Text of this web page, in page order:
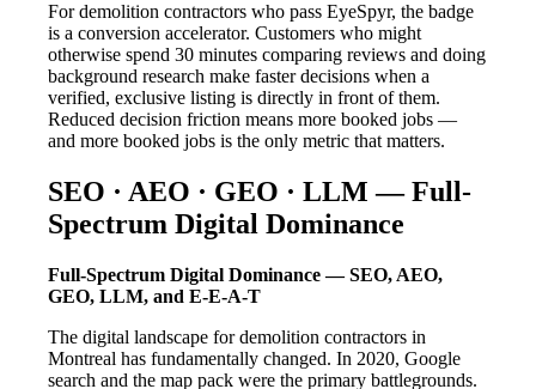
For demolition contractors who pass EyeSpyr, the badge
is a conversion accelerator. Customers who might
otherwise spend 30 minutes comparing reviews and doing
background research make faster decisions when a
verified, exclusive listing is directly in front of them.
Reduced decision friction means more booked jobs —
and more booked jobs is the only metric that matters.
SEO · AEO · GEO · LLM — Full-
Spectrum Digital Dominance
Full-Spectrum Digital Dominance — SEO, AEO,
GEO, LLM, and E-E-A-T
The digital landscape for demolition contractors in
Montreal has fundamentally changed. In 2020, Google
search and the map pack were the primary battlegrounds.